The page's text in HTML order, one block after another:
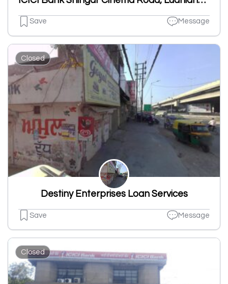
Save Message
Closed
Destiny Enterprises Loan Services
Save Message
Closed